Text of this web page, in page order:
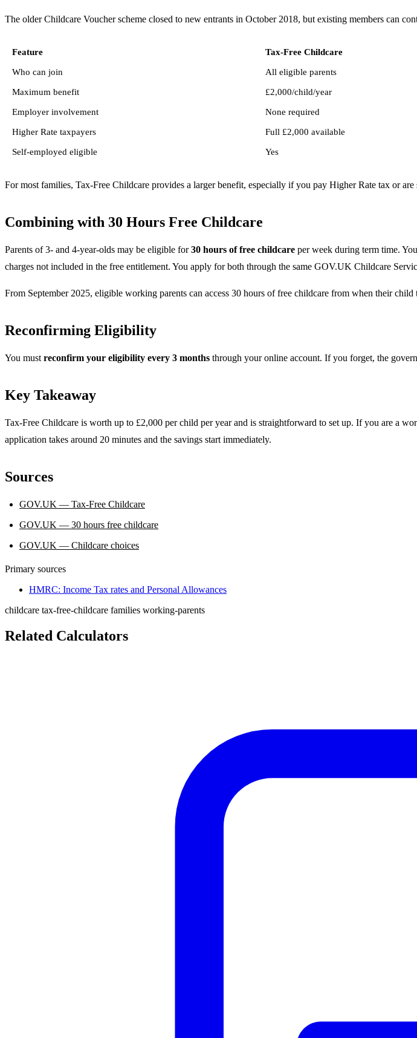
The older Childcare Voucher scheme closed to new entrants in October 2018, but existing members can
Feature Tax-Free Childcare
Who can join All eligible parents
Maximum benefit £2,000/child/year
Employer involvement None required
Higher Rate taxpayers Full £2,000 available
Self-employed eligible Yes
For most families, Tax-Free Childcare provides a larger benefit, especially if you pay Higher Rate tax or are
Combining with 30 Hours Free Childcare
Parents of 3- and 4-year-olds may be eligible for30 hours of free childcare per week during term time.
charges not included in the free entitlement. You apply for both through the same GOV.UK Childcare
From September 2025, eligible working parents can access 30 hours of free childcare from when their child
Reconfirming Eligibility
You must reconfirm your eligibility every 3 months through your online account. If you forget, the
Key Takeaway
Tax-Free Childcare is worth up to £2,000 per child per year and is straightforward to set up. If you are a
application takes around 20 minutes and the savings start immediately.
Sources
GOV.UK — Tax-Free Childcare
GOV.UK — 30 hours free childcare
GOV.UK — Childcare choices
Primary sources
HMRC: Income Tax rates and Personal Allowances
childcare tax-free-childcare families working-parents
Related Calculators